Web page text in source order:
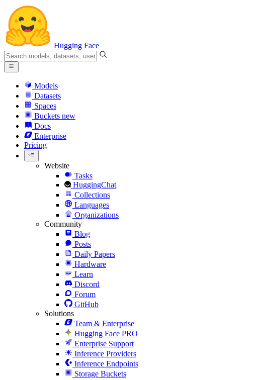
Hugging Face
Models
Datasets
Spaces
Buckets new
Docs
Enterprise
Pricing
Website
Tasks
HuggingChat
Collections
Languages
Organizations
Community
Blog
Posts
Daily Papers
Hardware
Learn
Discord
Forum
GitHub
Solutions
Team & Enterprise
Hugging Face PRO
Enterprise Support
Inference Providers
Inference Endpoints
Storage Buckets